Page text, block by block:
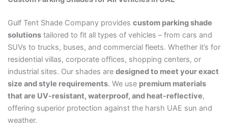
Gulf Tent Shade Company provides custom parking shade
solutionstailored to fit all types of vehicles – from cars and
SUVs to trucks, buses, and commercial fleets. Whether it’s for
residential villas, corporate offices, shopping centers, or
industrial sites. Our shades are designed to meet your exact
size and style requirements. We use premium materials
that are UV-resistant, waterproof, and heat-reflective,
offering superior protection against the harsh UAE sun and
weather.